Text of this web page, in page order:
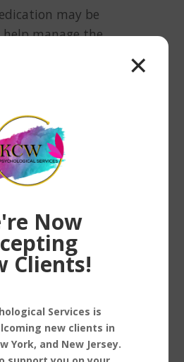
may be
manage the
Antidepressants,
regulate mood and
It’s important to
provider to
is a suitable
its effects.
can complement
offering additional
improving sleep
mindfulness, engaging
or adopting a balanced
✕
Now
Clients!
Services is
new clients in
York, and New Jersey.